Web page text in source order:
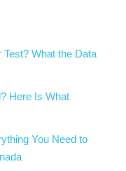
What the Data
Here Is What
You Need to